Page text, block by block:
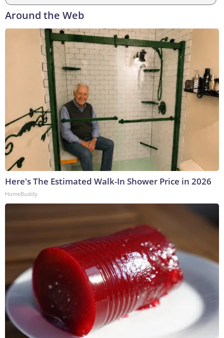
Around the Web
Here's The Estimated Walk-In Shower Price in 2026
HomeBuddy